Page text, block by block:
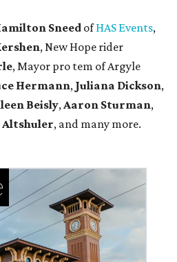
Sneed ofHAS Events,
, New Hope rider
, Mayor pro tem of Argyle
Hermann, Juliana Dickson,
Beisly,Aaron Sturman,
Altshuler, and many more.